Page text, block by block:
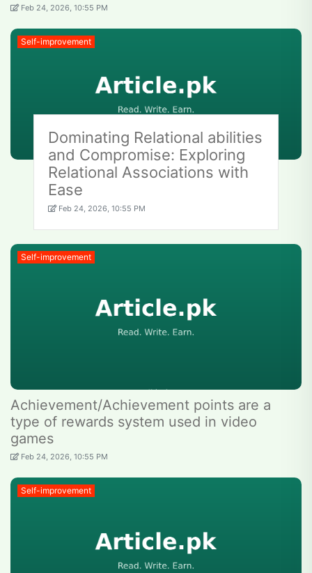
Feb 24, 2026, 10:55 PM
Self-improvement
Dominating Relational abilities
and Compromise: Exploring
Relational Associations with
Ease
Feb 24, 2026, 10:55 PM
Self-improvement
Achievement/Achievement points are a
type of rewards system used in video
games
Feb 24, 2026, 10:55 PM
Self-improvement